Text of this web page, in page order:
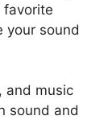
favorite
your sound
and music
sound and